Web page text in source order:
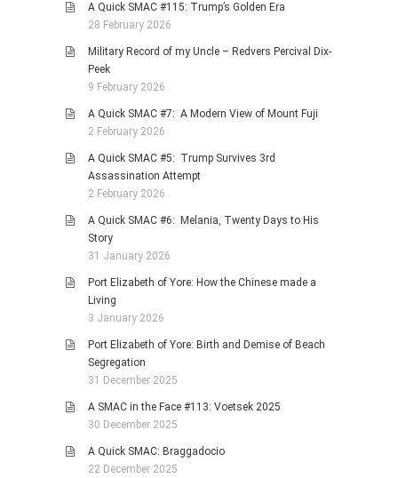
A Quick SMAC #115: Trump’s Golden Era
28 February 2026
Military Record of my Uncle – Redvers Percival Dix-
Peek
9 February 2026
A Quick SMAC #7: A Modern View of Mount Fuji
2 February 2026
A Quick SMAC #5: Trump Survives 3rd
Assassination Attempt
2 February 2026
A Quick SMAC #6: Melania, Twenty Days to His
Story
31 January 2026
Port Elizabeth of Yore: How the Chinese made a
Living
3 January 2026
Port Elizabeth of Yore: Birth and Demise of Beach
Segregation
31 December 2025
A SMAC in the Face #113: Voetsek 2025
30 December 2025
A Quick SMAC: Braggadocio
22 December 2025